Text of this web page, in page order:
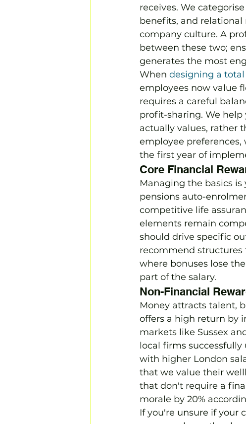
receives. We
benefits, and
company culture. A
between these two;
generates the most
When designing a
employees now value
requires a careful
profit-sharing. We
actually values, rather
employee preferences,
the first year of
Core Financial
Managing the basics
pensions auto-
competitive life
elements remain
should drive specific
recommend structures
where bonuses lose
part of the salary.
Non-Financial
Money attracts talent,
offers a high return by
markets like Sussex
local firms
with higher London
that we value their
that don't require a
morale by 20%
If you're unsure if your